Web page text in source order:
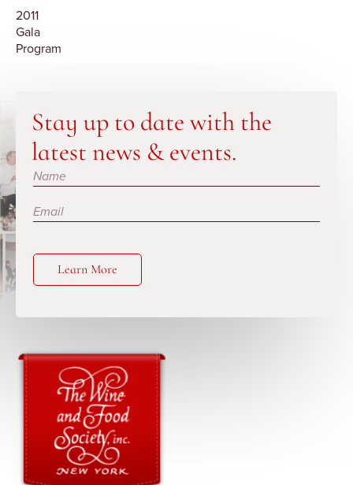
2011
Gala
Program
Stay up to date with the
latest news & events.
Subscribe
Learn More